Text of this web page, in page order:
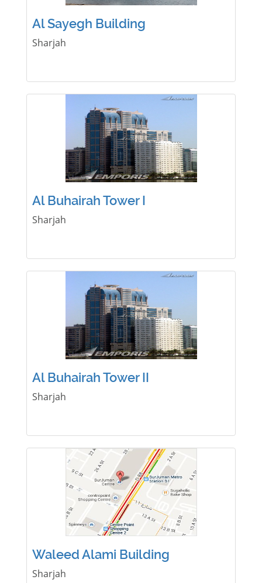
Al Sayegh Building
Sharjah
Al Buhairah Tower I
Sharjah
Al Buhairah Tower II
Sharjah
Waleed Alami Building
Sharjah